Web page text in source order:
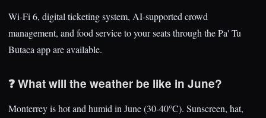
Wi-Fi 6, digital ticketing system, AI-supported crowd
management, and food service to your seats through the Pa' Tu
Butaca app are available.
❓ What will the weather be like in June?
Monterrey is hot and humid in June (30-40°C). Sunscreen, hat,